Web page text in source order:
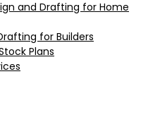
and Drafting for Home
for Builders
Plans